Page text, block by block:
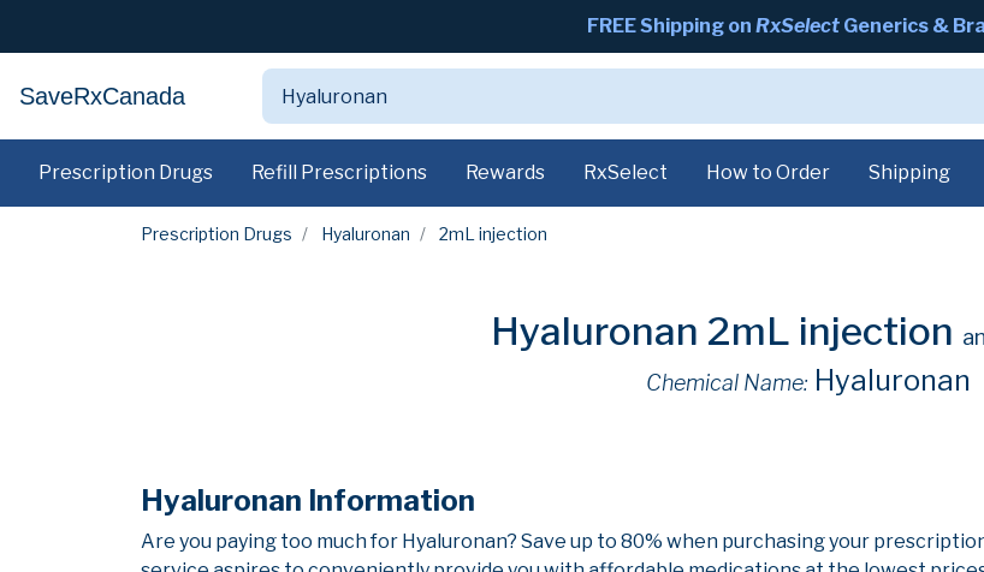
FREE Shipping on RxSelect Generics &
SaveRxCanada
Prescription Drugs Refill Prescriptions Rewards RxSelect How to Order Shipping
Prescription Drugs Hyaluronan 2mL injection
Hyaluronan 2mL injection
Chemical Name: Hyaluronan
Hyaluronan Information
Are you paying too much for Hyaluronan? Save up to 80% when purchasing your